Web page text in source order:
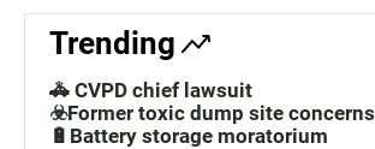
Trending
🚓 CVPD chief lawsuit
☣️Former toxic dump site concerns
🔋Battery storage moratorium